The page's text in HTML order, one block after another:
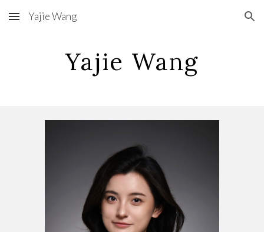
Skip to main content Skip to navigation
Yajie Wang
Yajie Wang